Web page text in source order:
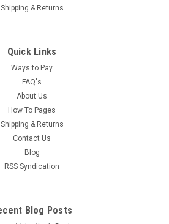
Shipping & Returns
Quick Links
Ways to Pay
FAQ's
About Us
How To Pages
Shipping & Returns
Contact Us
Blog
RSS Syndication
Blog Posts